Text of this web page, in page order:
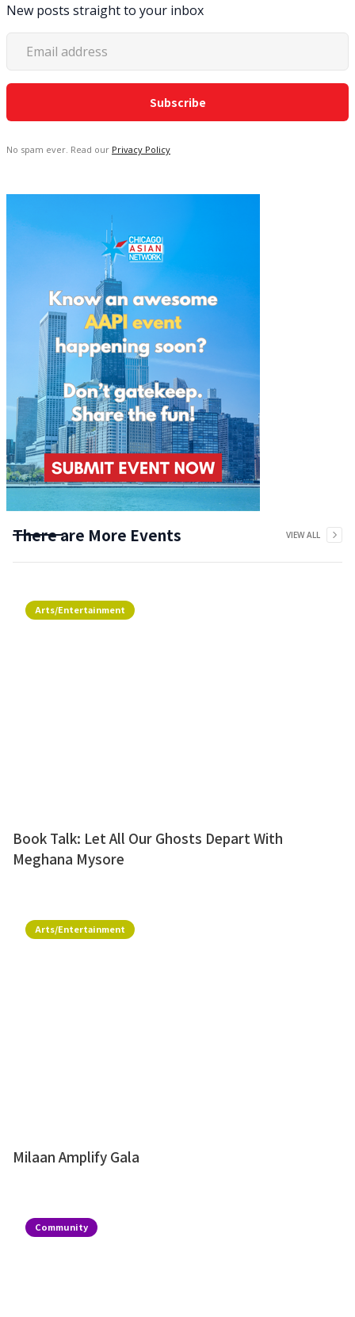
New posts straight to your inbox
No spam ever. Read our Privacy Policy
There are More Events VIEW ALL
Arts/Entertainment
Book Talk: Let All Our Ghosts Depart With
Meghana Mysore
Arts/Entertainment
Milaan Amplify Gala
Community